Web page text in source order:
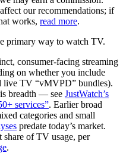
our recommendations; if
works, read more.
primary way to watch TV.
consumer-facing streaming
on whether you include
TV “vMVPD” bundles).
breadth — see JustWatch’s
services”. Earlier broad
categories and small
predate today’s market.
share of TV usage, per
.